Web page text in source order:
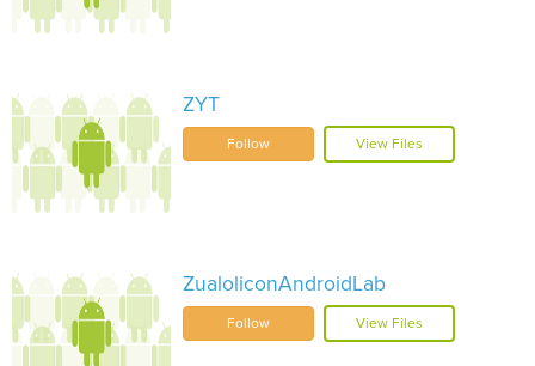
ZYT
Follow View Files
ZualoliconAndroidLab
Follow View Files